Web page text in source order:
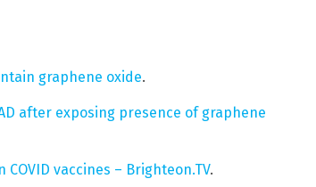
graphene oxide.
after exposing presence of graphene
vaccines – Brighteon.TV.